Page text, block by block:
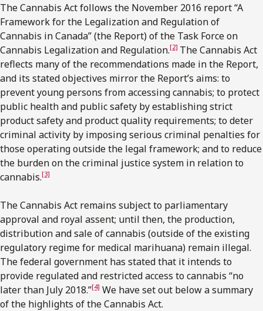
The Cannabis Act follows the November 2016 report “A
Framework for the Legalization and Regulation of
Cannabis in Canada” (the Report) of the Task Force on
Cannabis Legalization and Regulation.[2] The Cannabis Act
reflects many of the recommendations made in the Report,
and its stated objectives mirror the Report’s aims: to
prevent young persons from accessing cannabis; to protect
public health and public safety by establishing strict
product safety and product quality requirements; to deter
criminal activity by imposing serious criminal penalties for
those operating outside the legal framework; and to reduce
the burden on the criminal justice system in relation to
cannabis.[3]
The Cannabis Act remains subject to parliamentary
approval and royal assent; until then, the production,
distribution and sale of cannabis (outside of the existing
regulatory regime for medical marihuana) remain illegal.
The federal government has stated that it intends to
provide regulated and restricted access to cannabis “no
later than July 2018.”[4] We have set out below a summary
of the highlights of the Cannabis Act.